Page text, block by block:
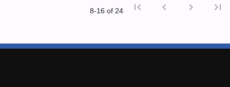
8‑16 of 24
first_page
chevron_left
chevron_right last_page